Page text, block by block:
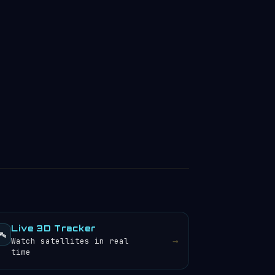
Live 3D Tracker
Watch satellites in real
time
→